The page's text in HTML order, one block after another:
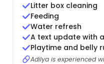
Litter box cleaning
Feeding
Water refresh
A text update with
Playtime and belly
Adilya is experienced